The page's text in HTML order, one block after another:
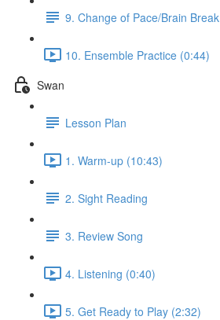
9. Change of Pace/Brain Break
10. Ensemble Practice (0:44)
Swan
Lesson Plan
1. Warm-up (10:43)
2. Sight Reading
3. Review Song
4. Listening (0:40)
5. Get Ready to Play (2:32)